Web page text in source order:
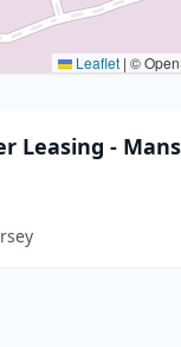
Leaflet | ©
Leasing -